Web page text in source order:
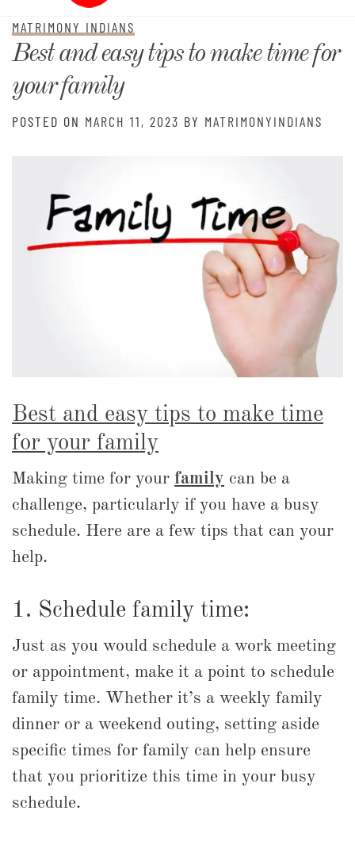
MatrimonyIndians.com
MATRIMONY INDIANS
Best and easy tips to make time for
your family
POSTED ON MARCH 11, 2023 BY MATRIMONYINDIANS
Best and easy tips to make time
for your family
Making time for your family can be a
challenge, particularly if you have a busy
schedule. Here are a few tips that can your
help.
1. Schedule family time:
Just as you would schedule a work meeting
or appointment, make it a point to schedule
family time. Whether it’s a weekly family
dinner or a weekend outing, setting aside
specific times for family can help ensure
that you prioritize this time in your busy
schedule.